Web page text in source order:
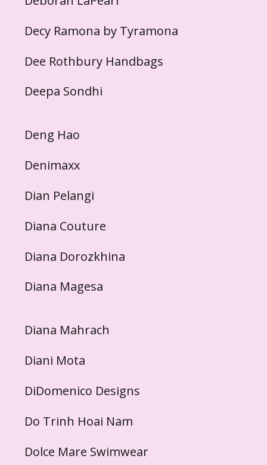
Decy Ramona by Tyramona
Dee Rothbury Handbags
Deepa Sondhi
Deng Hao
Denimaxx
Dian Pelangi
Diana Couture
Diana Dorozkhina
Diana Magesa
Diana Mahrach
Diani Mota
DiDomenico Designs
Do Trinh Hoai Nam
Dolce Mare Swimwear